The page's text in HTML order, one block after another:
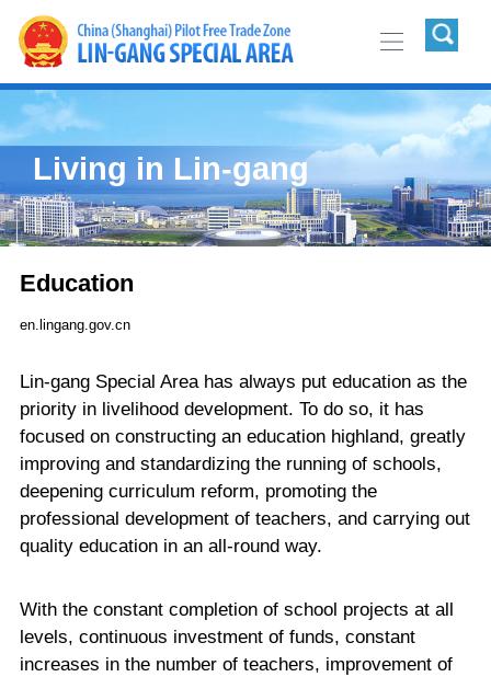
Living in Lin-gang
Education
en.lingang.gov.cn
Lin-gang Special Area has always put education as the
priority in livelihood development. To do so, it has
focused on constructing an education highland, greatly
improving and standardizing the running of schools,
deepening curriculum reform, promoting the
professional development of teachers, and carrying out
quality education in an all-round way.
With the constant completion of school projects at all
levels, continuous investment of funds, constant
increases in the number of teachers, improvement of